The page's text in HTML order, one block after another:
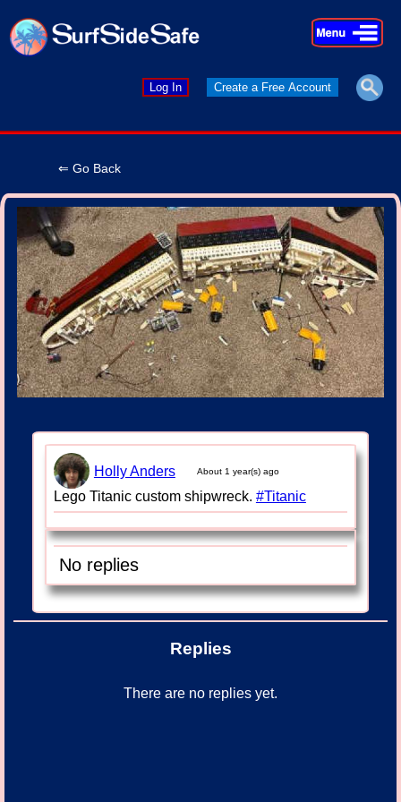
×
×
Log In Create a Free Account
Holly AndersAbout 1 year(s) ago
Lego Titanic custom shipwreck. #Titanic
No replies
Replies
There are no replies yet.